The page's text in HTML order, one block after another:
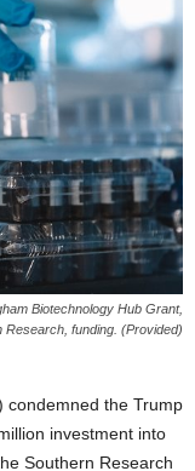
Biotechnology Hub Grant,
Research, funding. (Provided)
condemned the Trump
investment into
Southern Research